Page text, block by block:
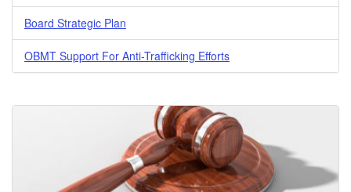
Board Strategic Plan
OBMT Support For Anti-Trafficking Efforts